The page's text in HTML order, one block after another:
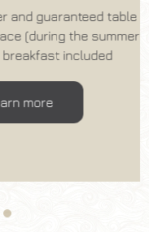
table on
the summer
included